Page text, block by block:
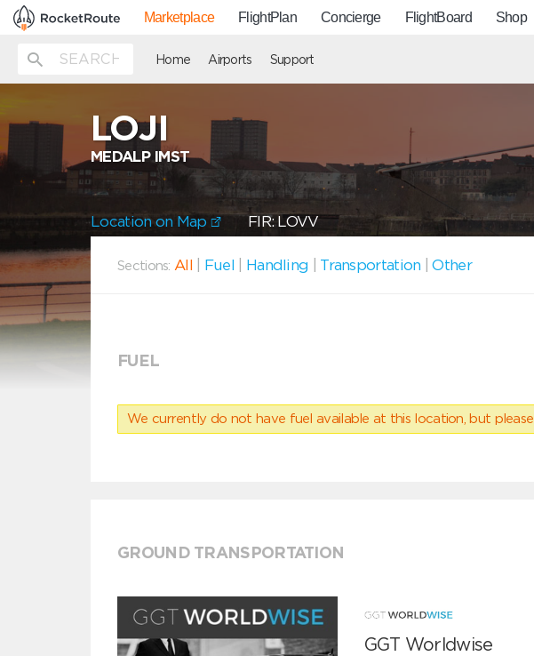
Marketplace FlightPlan Concierge FlightBoard Shop
Home Airports Support
LOJI
MEDALP IMST
Location on Map FIR: LOVV
Sections: All Fuel Handling Transportation |Other
FUEL
We currently do not have fuel available at this location, but please
GROUND TRANSPORTATION
GGT Worldwise